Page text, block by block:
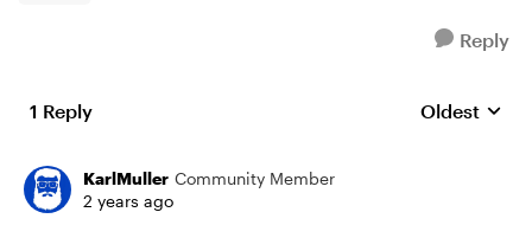
Reply
1 Reply Replies
Oldest
KarlMuller Community Member
2 years ago